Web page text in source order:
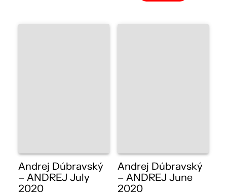
Andrej Dúbravský
– ANDREJ July
2020
Andrej Dúbravský
– ANDREJ June
2020